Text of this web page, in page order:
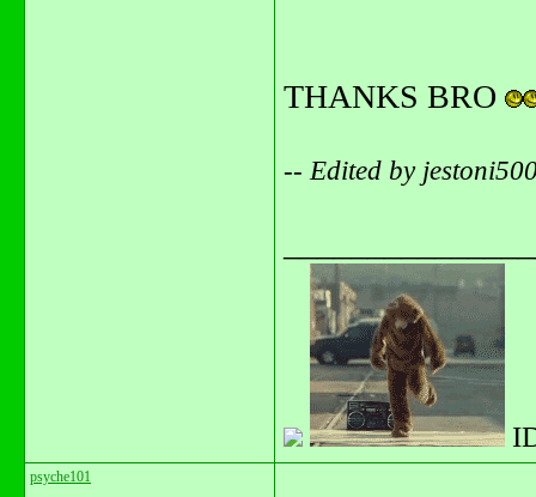
THANKS BRO
-- Edited by
psyche101